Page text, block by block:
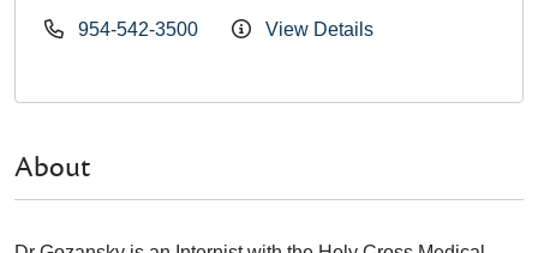
954-542-3500 View Details
About